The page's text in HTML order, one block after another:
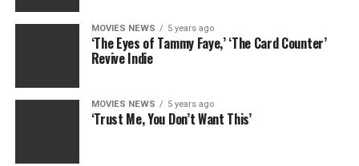
MOVIES NEWS 5 years ago
‘The Eyes of Tammy Faye,’ ‘The Card Counter’
Revive Indie
MOVIES NEWS 5 years ago
‘Trust Me, You Don’t Want This’